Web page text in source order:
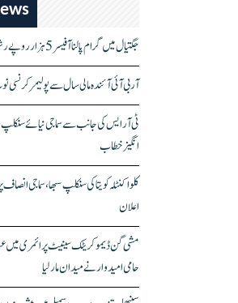
جگتیال میں گرام پالنا آفیسر 5 ہزار روپے رشوت لیتے ہوئے گرفتار
آر بی آئی آئندہ مالی سال سے پولیمر
ٹی آر ایس کی جانب سے سماجی نیائے سنکلپ
انگیز خطاب
کلواکنٹلہ کویتا کی سنکلپ سبھا، سماجی
اعلان
مشی گن ڈیموکریٹک سینیٹ پرائمری میں
حامی امیدوار نے میدان مار لیا